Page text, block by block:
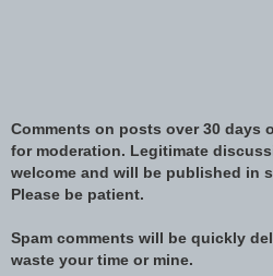
Comments on posts over 30 days
for moderation. Legitimate
welcome and will be published in
Please be patient.
Spam comments will be quickly
waste your time or mine.